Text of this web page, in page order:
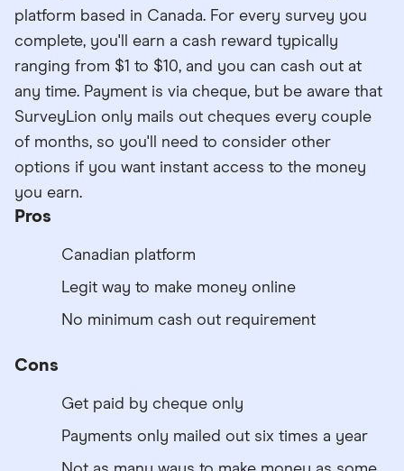
platform based in Canada. For every survey you
complete, you'll earn a cash reward typically
ranging from $1 to $10, and you can cash out at
any time. Payment is via cheque, but be aware that
SurveyLion only mails out cheques every couple
of months, so you'll need to consider other
options if you want instant access to the money
you earn.
Pros
Canadian platform
Legit way to make money online
No minimum cash out requirement
Cons
Get paid by cheque only
Payments only mailed out six times a year